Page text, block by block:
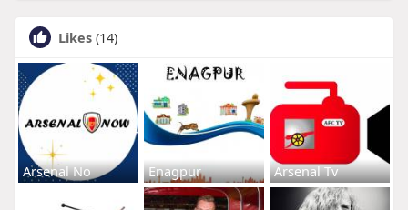
Likes (14)
Arsenal No Enagpur Arsenal Tv